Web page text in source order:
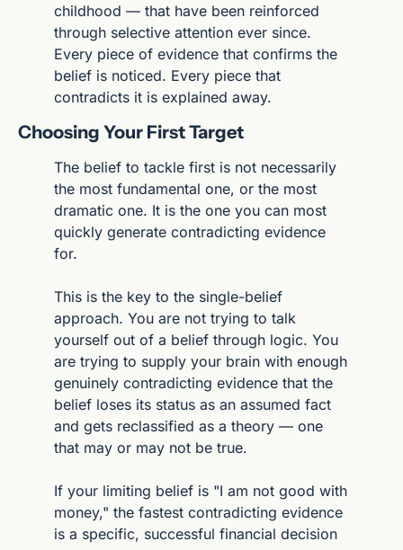
childhood — that have been reinforced
through selective attention ever since.
Every piece of evidence that confirms the
belief is noticed. Every piece that
contradicts it is explained away.
Choosing Your First Target
The belief to tackle first is not necessarily
the most fundamental one, or the most
dramatic one. It is the one you can most
quickly generate contradicting evidence
for.
This is the key to the single-belief
approach. You are not trying to talk
yourself out of a belief through logic. You
are trying to supply your brain with enough
genuinely contradicting evidence that the
belief loses its status as an assumed fact
and gets reclassified as a theory — one
that may or may not be true.
If your limiting belief is "I am not good with
money," the fastest contradicting evidence
is a specific, successful financial decision